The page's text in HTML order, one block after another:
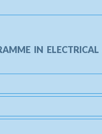
IN ELECTRICAL